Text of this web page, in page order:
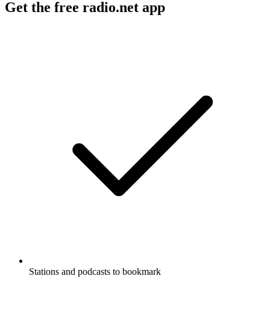
Get the free radio.net app
Stations and podcasts to bookmark